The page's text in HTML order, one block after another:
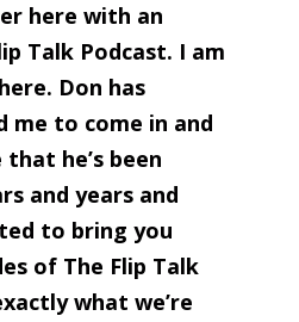
here with an
Talk Podcast. I am
Don has
me to come in and
he’s been
and years and
to bring you
of The Flip Talk
what we’re